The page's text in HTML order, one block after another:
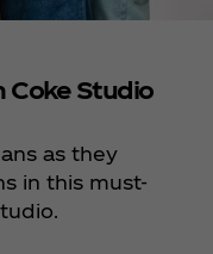
Coke Studio
as they
in this must-